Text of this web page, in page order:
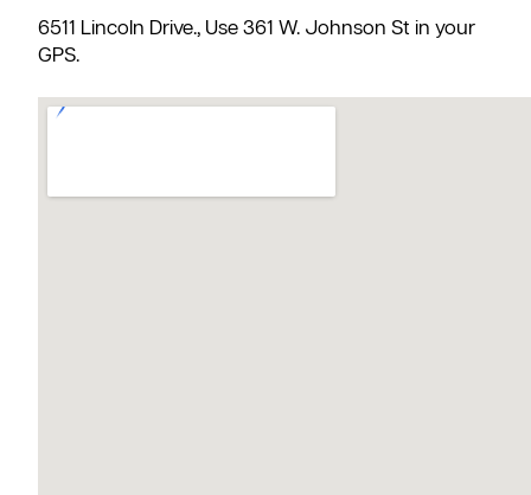
6511 Lincoln Drive., Use 361 W. Johnson St in your
GPS.
Map & Directions
Contact Us